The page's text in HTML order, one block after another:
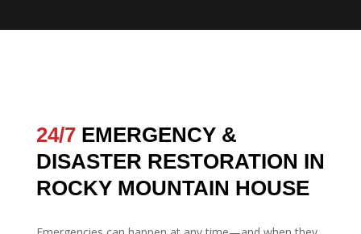
24/7EMERGENCY &
DISASTER RESTORATION IN
ROCKY MOUNTAIN HOUSE